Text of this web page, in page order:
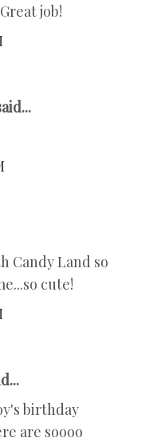
job!
Candy Land so
cute!
birthday
are soooo